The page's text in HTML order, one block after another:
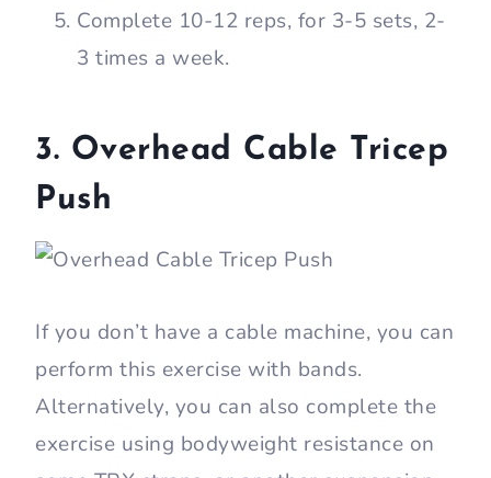
Complete 10-12 reps, for 3-5 sets, 2-
3 times a week.
3. Overhead Cable Tricep
Push
If you don’t have a cable machine, you can
perform this exercise with bands.
Alternatively, you can also complete the
exercise using bodyweight resistance on